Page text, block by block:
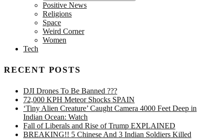
Positive News
Religions
Space
Weird Corner
Women
Tech
RECENT POSTS
DJI Drones To Be Banned ???
72,000 KPH Meteor Shocks SPAIN
‘Tiny Alien Creature’ Caught Camera 4000 Feet Deep in
Indian Ocean: Watch
Fall of Liberals and Rise of Trump EXPLAINED
BREAKING!! 5 Chinese And 3 Indian Soldiers Killed